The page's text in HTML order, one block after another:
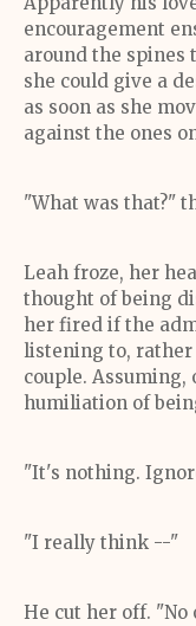
encouragement
around the spines
she could give a
as soon as she
against the ones
"What was that?"
Leah froze, her
thought of being
her fired if the
listening to,
couple. Assuming,
humiliation of
"It's nothing.
"I really think --"
He cut her off. "No